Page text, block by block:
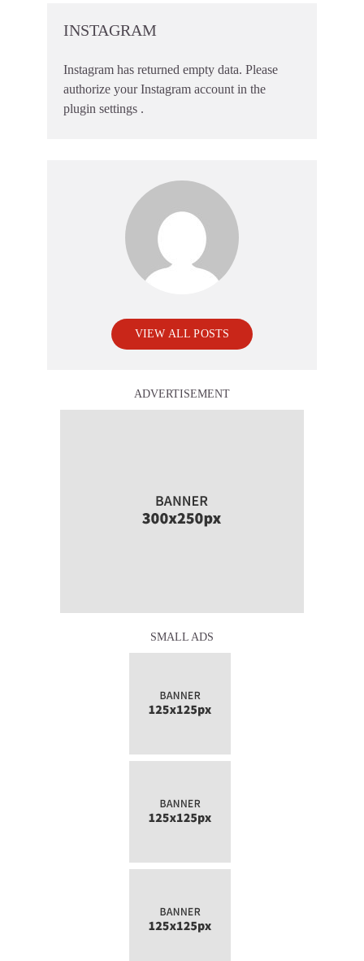
INSTAGRAM
Instagram has returned empty data. Please
authorize your Instagram account in the
plugin settings .
VIEW ALL POSTS
ADVERTISEMENT
SMALL ADS